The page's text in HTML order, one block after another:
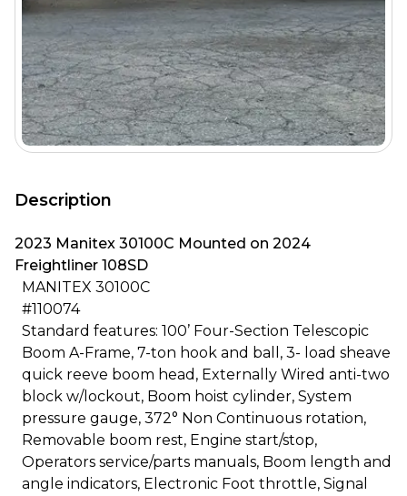
Description
2023 Manitex 30100C Mounted on 2024
Freightliner 108SD
MANITEX 30100C
#110074
Standard features: 100’ Four-Section Telescopic
Boom A-Frame, 7-ton hook and ball, 3- load sheave
quick reeve boom head, Externally Wired anti-two
block w/lockout, Boom hoist cylinder, System
pressure gauge, 372° Non Continuous rotation,
Removable boom rest, Engine start/stop,
Operators service/parts manuals, Boom length and
angle indicators, Electronic Foot throttle, Signal